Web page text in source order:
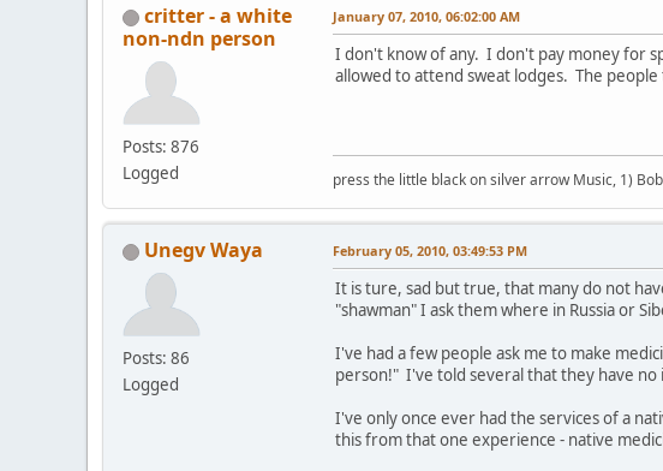
critter - a white
non-ndn person
Posts: 876
Logged
January 07, 2010, 06:02:00 AM
I don't know of any. I don't pay money for
allowed to attend sweat lodges. The
press the little black on silver arrow Music, 1)
Unegv Waya
Posts: 86
Logged
February 05, 2010, 03:49:53 PM
It is ture, sad but true, that many do not
"shawman" I ask them where in Russia or
I've had a few people ask me to make
person!" I've told several that they have
I've only once ever had the services of a
this from that one experience - native